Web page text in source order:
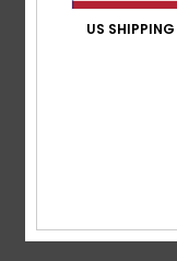
Quiksilver
US